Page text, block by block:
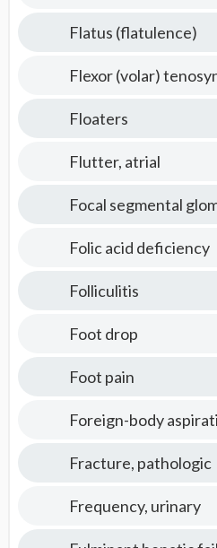
Flatus (flatulence)
Flexor (volar)
Floaters
Flutter, atrial
Focal segmental
Folic acid deficiency
Folliculitis
Foot drop
Foot pain
Foreign-body
Fracture, pathologic
Frequency, urinary